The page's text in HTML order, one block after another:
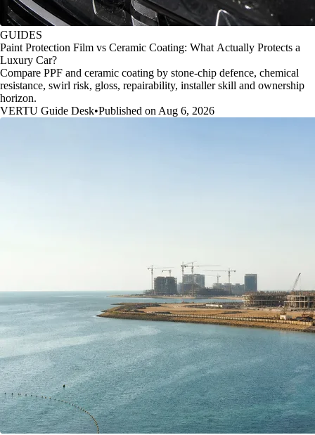
GUIDES
Paint Protection Film vs Ceramic Coating: What Actually Protects a
Luxury Car?
Compare PPF and ceramic coating by stone-chip defence, chemical
resistance, swirl risk, gloss, repairability, installer skill and ownership
horizon.
VERTU Guide Desk•Published on Aug 6, 2026